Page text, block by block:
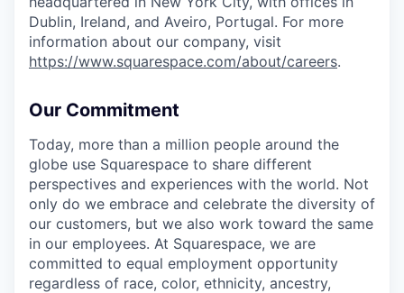
Dublin, Ireland, and Aveiro, Portugal. For more
information about our company, visit
https://www.squarespace.com/about/careers.
Our Commitment
Today, more than a million people around the
globe use Squarespace to share different
perspectives and experiences with the world. Not
only do we embrace and celebrate the diversity of
our customers, but we also work toward the same
in our employees. At Squarespace, we are
committed to equal employment opportunity
regardless of race, color, ethnicity, ancestry,